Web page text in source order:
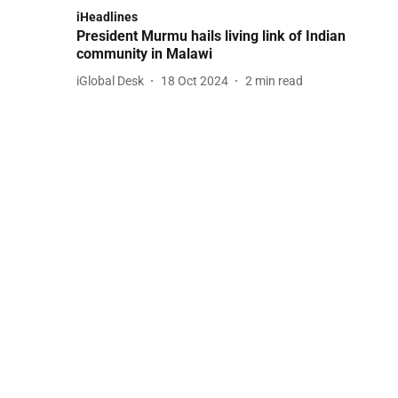
iHeadlines
President Murmu hails living link of Indian
community in Malawi
iGlobal Desk 18 Oct 2024 2 min read